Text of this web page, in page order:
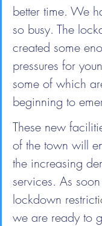
better time. We
so busy. The
created some
pressures for
some of which
beginning to
These new
of the town will
the increasing
services. As
lockdown
we are ready to